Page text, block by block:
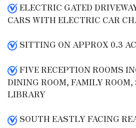
ELECTRIC GATED
CARS WITH ELECTRIC CAR
SITTING ON APPROX 0.3
FIVE RECEPTION ROOMS
DINING ROOM, FAMILY
LIBRARY
SOUTH EASTLY FACING